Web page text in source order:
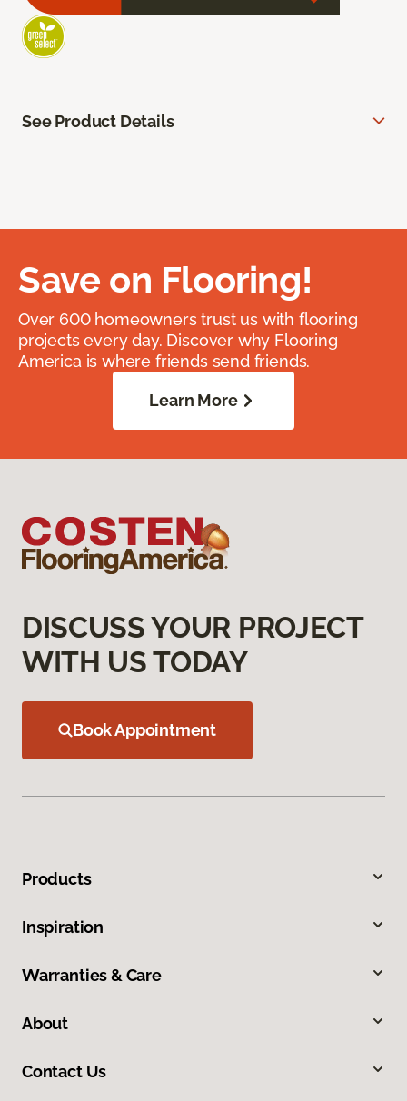
See Product Details
Save on Flooring!
Over 600 homeowners trust us with flooring
projects every day. Discover why Flooring
America is where friends send friends.
Learn More
DISCUSS YOUR PROJECT
WITH US TODAY
Book Appointment
Products
Inspiration
Warranties & Care
About
Contact Us